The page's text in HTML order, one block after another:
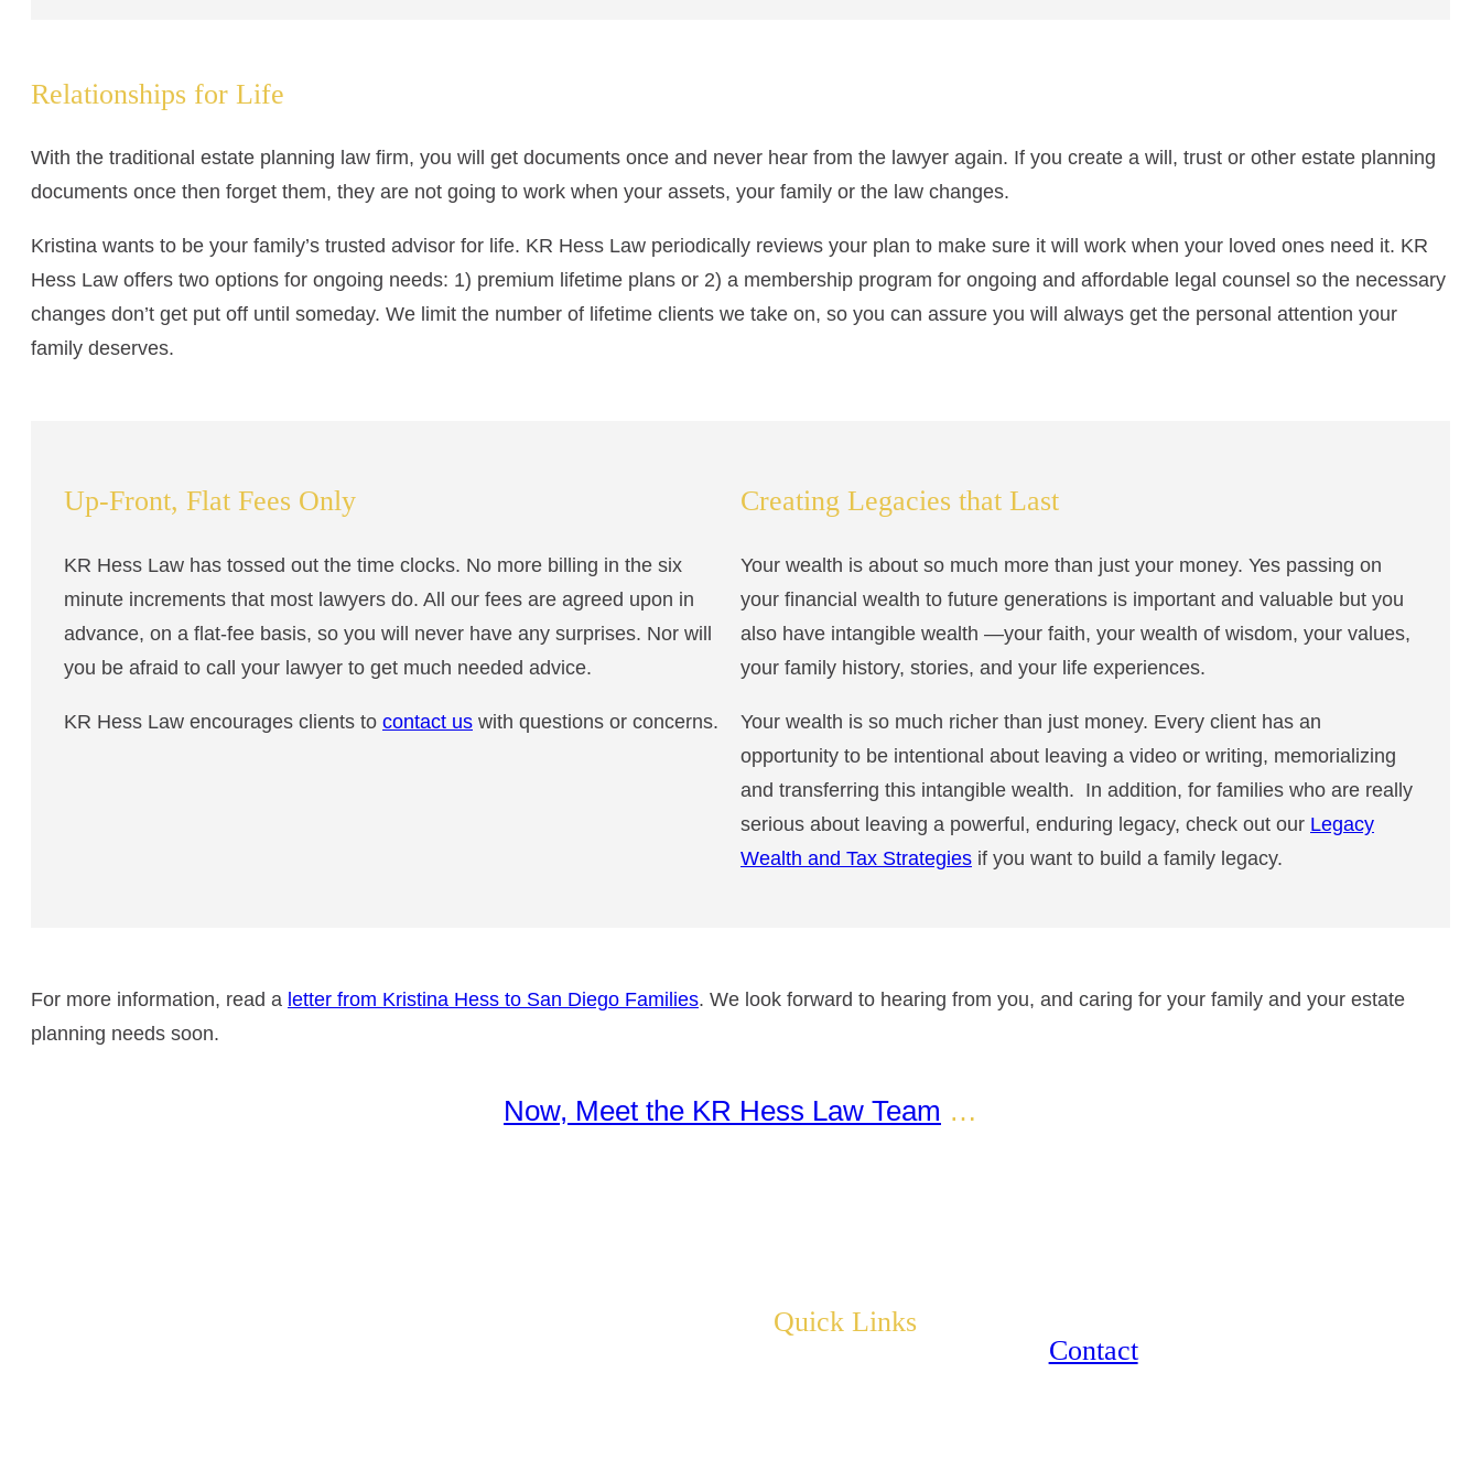
Relationships for Life
With the traditional estate planning law firm, you will get documents once and never hear from the lawyer again. If you create a will, trust or other estate planning
documents once then forget them, they are not going to work when your assets, your family or the law changes.
Kristina wants to be your family’s trusted advisor for life. KR Hess Law periodically reviews your plan to make sure it will work when your loved ones need it. KR
Hess Law offers two options for ongoing needs: 1) premium lifetime plans or 2) a membership program for ongoing and affordable legal counsel so the necessary
changes don’t get put off until someday. We limit the number of lifetime clients we take on, so you can assure you will always get the personal attention your
family deserves.
Up-Front, Flat Fees Only
KR Hess Law has tossed out the time clocks. No more billing in the six
minute increments that most lawyers do. All our fees are agreed upon in
advance, on a flat-fee basis, so you will never have any surprises. Nor will
you be afraid to call your lawyer to get much needed advice.
KR Hess Law encourages clients to contact us with questions or concerns.
Creating Legacies that Last
Your wealth is about so much more than just your money. Yes passing on
your financial wealth to future generations is important and valuable but you
also have intangible wealth —your faith, your wealth of wisdom, your values,
your family history, stories, and your life experiences.
Your wealth is so much richer than just money. Every client has an
opportunity to be intentional about leaving a video or writing, memorializing
and transferring this intangible wealth. In addition, for families who are really
serious about leaving a powerful, enduring legacy, check out our Legacy
Wealth and Tax Strategies if you want to build a family legacy.
For more information, read a letter from Kristina Hess to San Diego Families. We look forward to hearing from you, and caring for your family and your estate
planning needs soon.
Now, Meet the KR Hess Law Team …
Quick Links
Contact